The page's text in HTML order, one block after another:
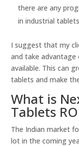
there are any
in industrial
I suggest that my
and take
available. This can
tablets and make
What is
Tablets
The Indian market
lot in the coming